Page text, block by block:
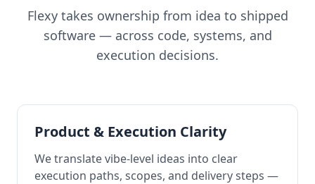
Flexy takes ownership from idea to shipped
software — across code, systems, and
execution decisions.
Product & Execution Clarity
We translate vibe-level ideas into clear
execution paths, scopes, and delivery steps —